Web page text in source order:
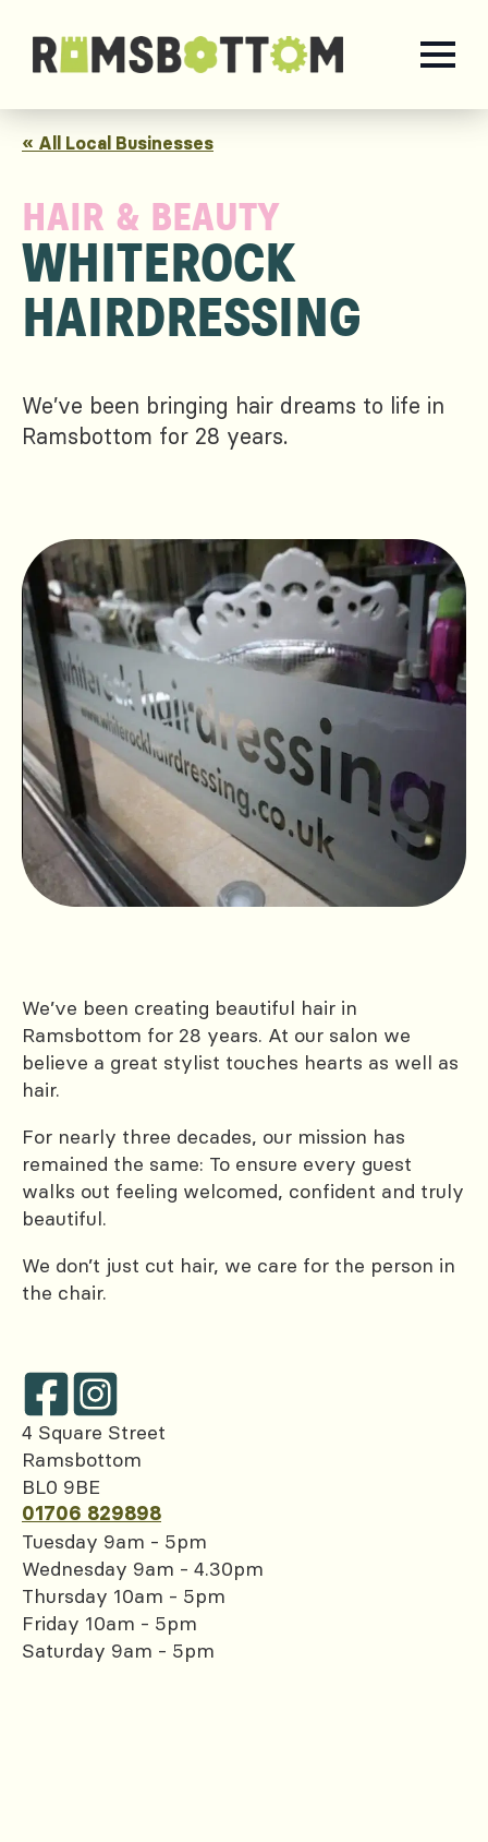
« All Local Businesses
HAIR & BEAUTY
WHITEROCK
HAIRDRESSING
We’ve been bringing hair dreams to life in
Ramsbottom for 28 years.
We’ve been creating beautiful hair in
Ramsbottom for 28 years. At our salon we
believe a great stylist touches hearts as well as
hair.
For nearly three decades, our mission has
remained the same: To ensure every guest
walks out feeling welcomed, confident and truly
beautiful.
We don’t just cut hair, we care for the person in
the chair.
4 Square Street
Ramsbottom
BL0 9BE
01706 829898
Tuesday 9am - 5pm
Wednesday 9am - 4.30pm
Thursday 10am - 5pm
Friday 10am - 5pm
Saturday 9am - 5pm